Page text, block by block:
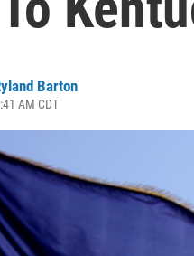
Barton
AM CDT